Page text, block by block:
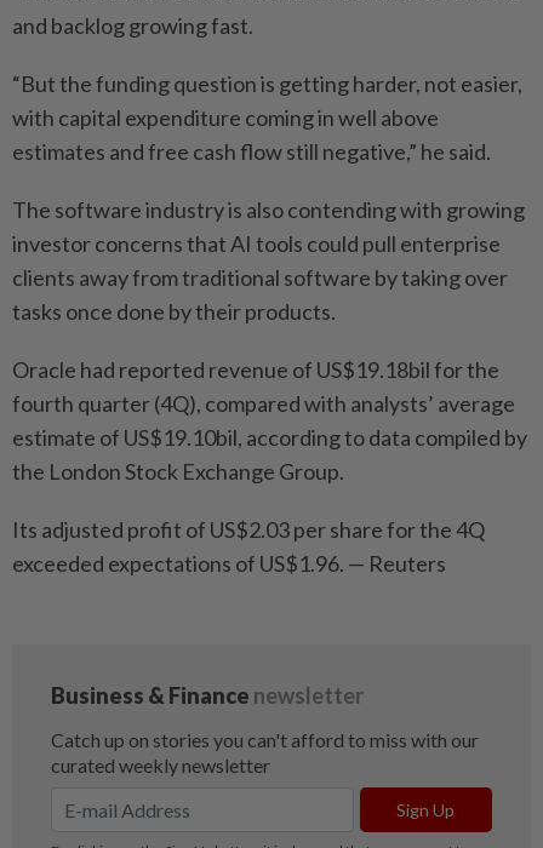
and backlog growing fast.
“But the funding question is getting harder, not easier,
with capital expenditure coming in well above
estimates and free cash flow still negative,” he said.
The software industry is also contending with growing
investor concerns that AI tools could pull enterprise
clients away from traditional software by taking over
tasks once done by their products.
Oracle had reported revenue of US$19.18bil for the
fourth quarter (4Q), compared with analysts’ average
estimate of US$19.10bil, according to data compiled by
the London Stock Exchange Group.
Its adjusted profit of US$2.03 per share for the 4Q
exceeded expectations of US$1.96. — Reuters